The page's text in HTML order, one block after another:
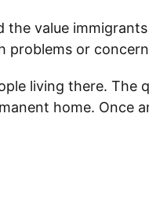
the value
problems or
living there. The
home. Once